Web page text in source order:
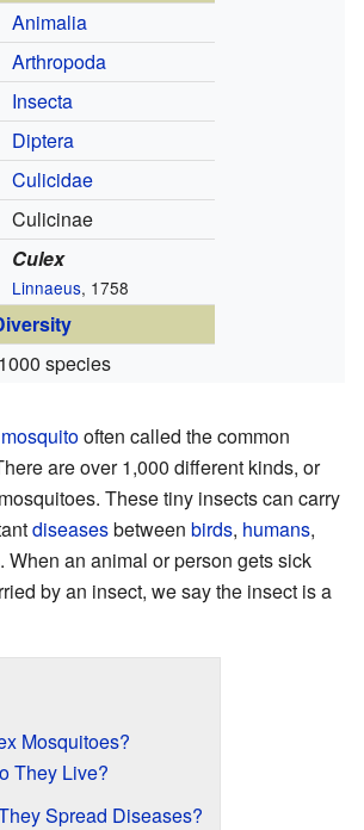
Animalia
Arthropoda
Insecta
Diptera
Culicidae
Culicinae
Culex
Linnaeus, 1758
species
mosquitooften called the common
are over 1,000 different kinds, or
These tiny insects can carry
diseasesbetween birds, humans,
. When an animal or person gets sick
by an insect, we say the insect is a
Mosquitoes?
They Live?
Spread Diseases?